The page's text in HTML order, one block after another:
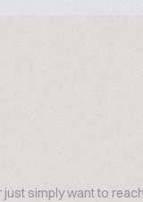
simply want to reach